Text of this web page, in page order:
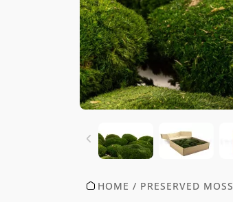
HOME / PRESERVED MOSS